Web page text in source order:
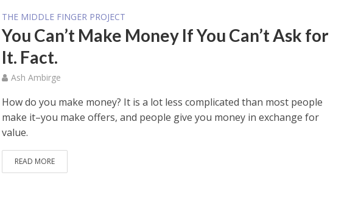
THE MIDDLE FINGER PROJECT
You Can’t Make Money If You Can’t Ask for
It. Fact.
Ash Ambirge
How do you make money? It is a lot less complicated than most people
make it–you make offers, and people give you money in exchange for
value.
READ MORE